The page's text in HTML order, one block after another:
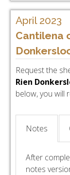
April 2023
Cantilena
Request the
Rien
below, you will
Notes
After
notes